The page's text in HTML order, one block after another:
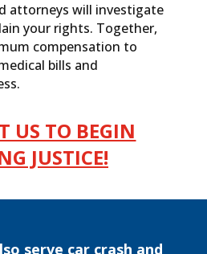
attorneys will investigate
your rights. Together,
compensation to
bills and
US TO BEGIN
JUSTICE!
serve car crash and